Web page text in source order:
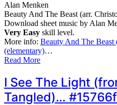
Alan Menken
Beauty And The Beast (arr.
Download sheet music by Alan
Very Easy skill level.
More info: Beauty And The Beast
(elementary)…
Read More
I See The Light
Tangled)…